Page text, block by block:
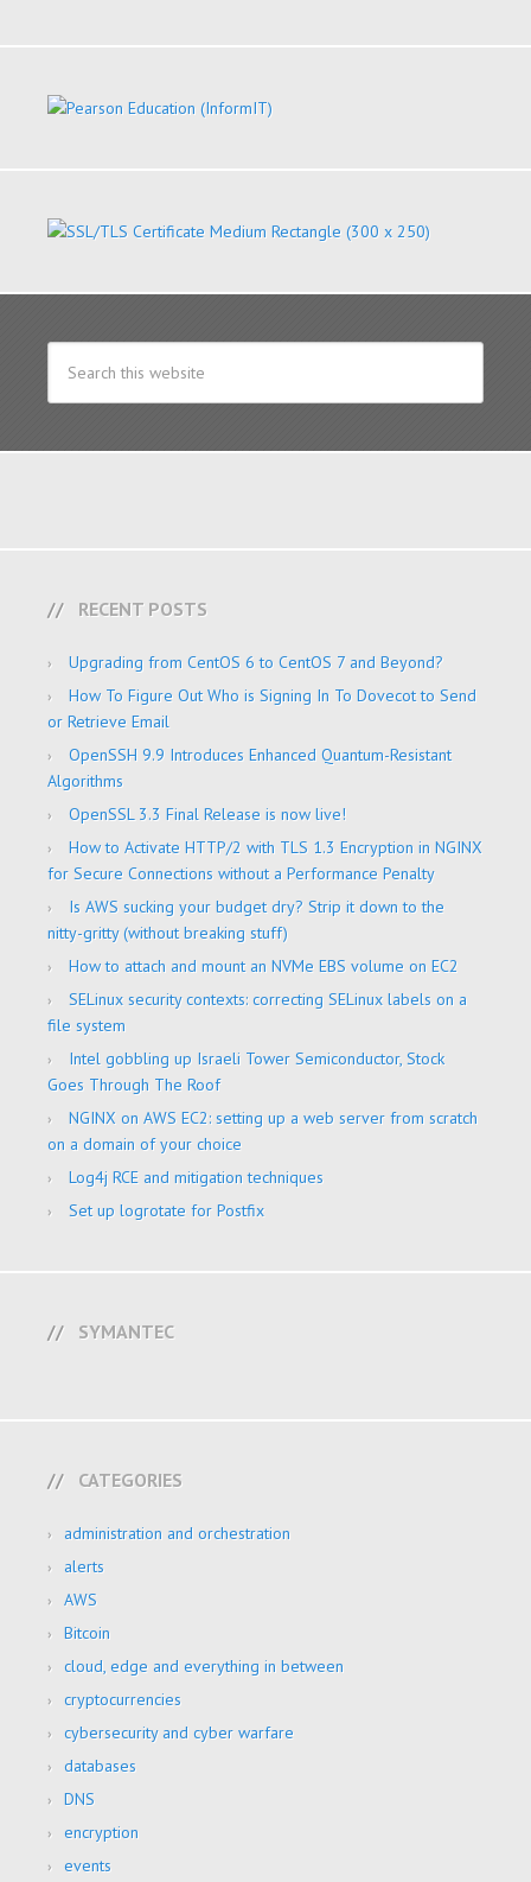
RECENT POSTS
Upgrading from CentOS 6 to CentOS 7 and Beyond?
How To Figure Out Who is Signing In To Dovecot to Send
or Retrieve Email
OpenSSH 9.9 Introduces Enhanced Quantum-Resistant
Algorithms
OpenSSL 3.3 Final Release is now live!
How to Activate HTTP/2 with TLS 1.3 Encryption in NGINX
for Secure Connections without a Performance Penalty
Is AWS sucking your budget dry? Strip it down to the
nitty-gritty (without breaking stuff)
How to attach and mount an NVMe EBS volume on EC2
SELinux security contexts: correcting SELinux labels on a
file system
Intel gobbling up Israeli Tower Semiconductor, Stock
Goes Through The Roof
NGINX on AWS EC2: setting up a web server from scratch
on a domain of your choice
Log4j RCE and mitigation techniques
Set up logrotate for Postfix
SYMANTEC
CATEGORIES
administration and orchestration
alerts
AWS
Bitcoin
cloud, edge and everything in between
cryptocurrencies
cybersecurity and cyber warfare
databases
DNS
encryption
events